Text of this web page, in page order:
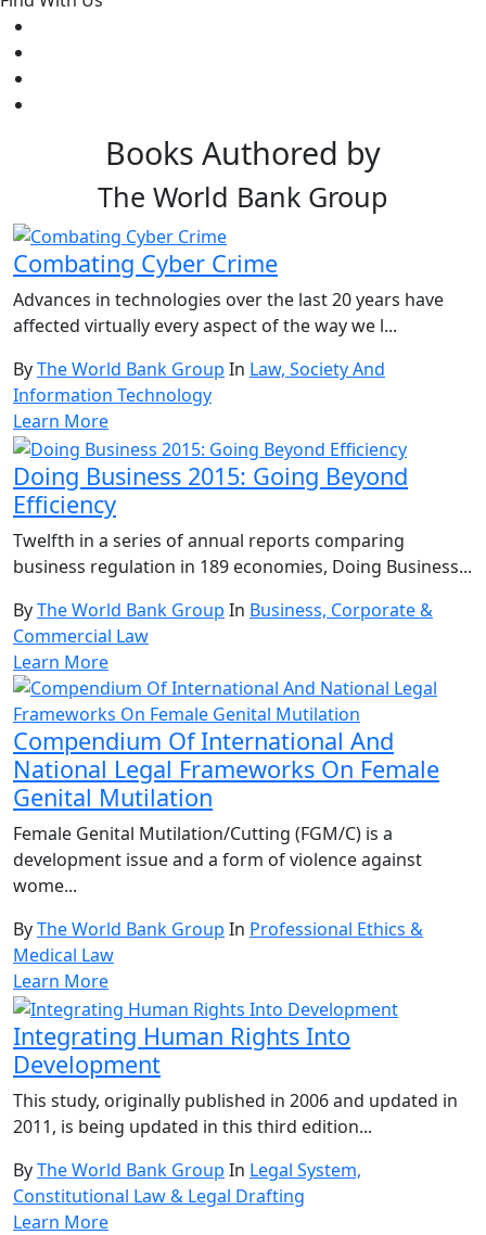
Books Authored by
The World Bank Group
Combating Cyber Crime
Advances in technologies over the last 20 years have
affected virtually every aspect of the way we l...
ByThe World Bank Group In Law, Society And
Information Technology
Learn More
Doing Business 2015: Going Beyond
Efficiency
Twelfth in a series of annual reports comparing
business regulation in 189 economies, Doing Business...
ByThe World Bank Group In Business, Corporate &
Commercial Law
Learn More
Compendium Of International And
National Legal Frameworks On Female
Genital Mutilation
Female Genital Mutilation/Cutting (FGM/C) is a
development issue and a form of violence against
wome...
ByThe World Bank Group In Professional Ethics &
Medical Law
Learn More
Integrating Human Rights Into
Development
This study, originally published in 2006 and updated in
2011, is being updated in this third edition...
ByThe World Bank Group In Legal System,
Constitutional Law & Legal Drafting
Learn More